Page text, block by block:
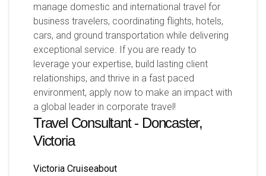
manage domestic and international travel for
business travelers, coordinating flights, hotels,
cars, and ground transportation while delivering
exceptional service. If you are ready to
leverage your expertise, build lasting client
relationships, and thrive in a fast paced
environment, apply now to make an impact with
a global leader in corporate travel!
Travel Consultant - Doncaster,
Victoria
Victoria Cruiseabout